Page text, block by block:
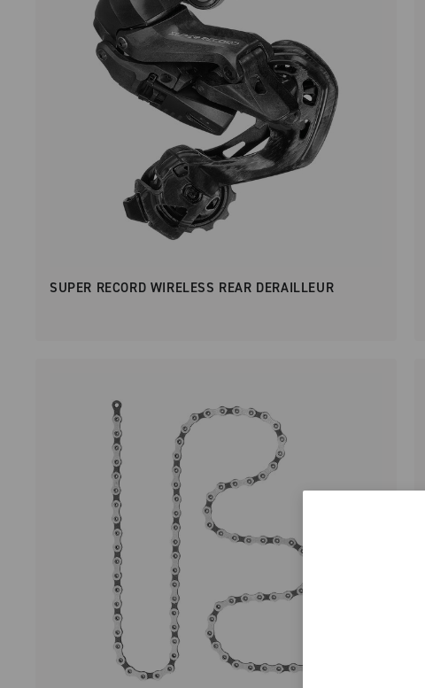
SUPER RECORD WIRELESS REAR DERAILLEUR